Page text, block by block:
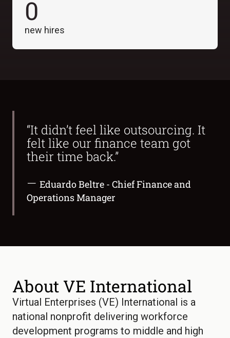
0
new hires
“It didn’t feel like outsourcing. It
felt like our finance team got
their time back.”
— Eduardo Beltre - Chief Finance and
Operations Manager
About VE International
Virtual Enterprises (VE) International is a
national nonprofit delivering workforce
development programs to middle and high